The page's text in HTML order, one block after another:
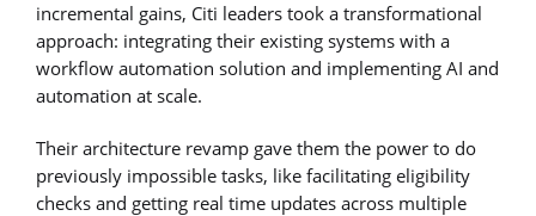
incremental gains, Citi leaders took a transformational
approach: integrating their existing systems with a
workflow automation solution and implementing AI and
automation at scale.
Their architecture revamp gave them the power to do
previously impossible tasks, like facilitating eligibility
checks and getting real time updates across multiple